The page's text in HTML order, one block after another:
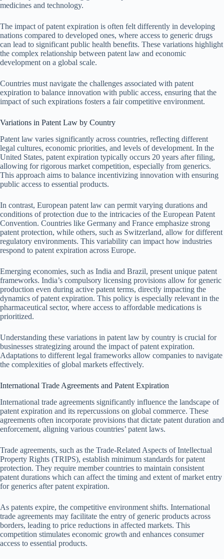
medicines and technology.
The impact of patent expiration is often felt differently in developing
nations compared to developed ones, where access to generic drugs
can lead to significant public health benefits. These variations highlight
the complex relationship between patent law and economic
development on a global scale.
Countries must navigate the challenges associated with patent
expiration to balance innovation with public access, ensuring that the
impact of such expirations fosters a fair competitive environment.
Variations in Patent Law by Country
Patent law varies significantly across countries, reflecting different
legal cultures, economic priorities, and levels of development. In the
United States, patent expiration typically occurs 20 years after filing,
allowing for rigorous market competition, especially from generics.
This approach aims to balance incentivizing innovation with ensuring
public access to essential products.
In contrast, European patent law can permit varying durations and
conditions of protection due to the intricacies of the European Patent
Convention. Countries like Germany and France emphasize strong
patent protection, while others, such as Switzerland, allow for different
regulatory environments. This variability can impact how industries
respond to patent expiration across Europe.
Emerging economies, such as India and Brazil, present unique patent
frameworks. India’s compulsory licensing provisions allow for generic
production even during active patent terms, directly impacting the
dynamics of patent expiration. This policy is especially relevant in the
pharmaceutical sector, where access to affordable medications is
prioritized.
Understanding these variations in patent law by country is crucial for
businesses strategizing around the impact of patent expiration.
Adaptations to different legal frameworks allow companies to navigate
the complexities of global markets effectively.
International Trade Agreements and Patent Expiration
International trade agreements significantly influence the landscape of
patent expiration and its repercussions on global commerce. These
agreements often incorporate provisions that dictate patent duration and
enforcement, aligning various countries’ patent laws.
Trade agreements, such as the Trade-Related Aspects of Intellectual
Property Rights (TRIPS), establish minimum standards for patent
protection. They require member countries to maintain consistent
patent durations which can affect the timing and extent of market entry
for generics after patent expiration.
As patents expire, the competitive environment shifts. International
trade agreements may facilitate the entry of generic products across
borders, leading to price reductions in affected markets. This
competition stimulates economic growth and enhances consumer
access to essential products.